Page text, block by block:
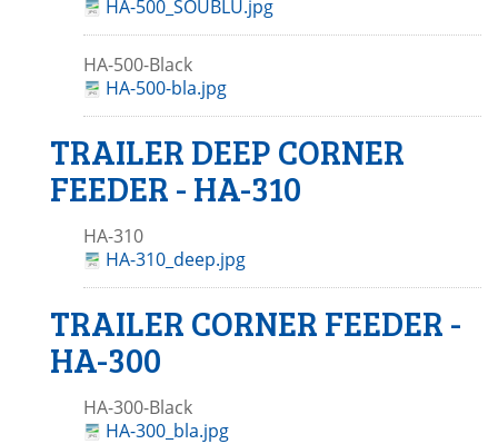
HA-500_SOUBLU.jpg
HA-500-Black
HA-500-bla.jpg
TRAILER DEEP CORNER
FEEDER - HA-310
HA-310
HA-310_deep.jpg
TRAILER CORNER FEEDER -
HA-300
HA-300-Black
HA-300_bla.jpg